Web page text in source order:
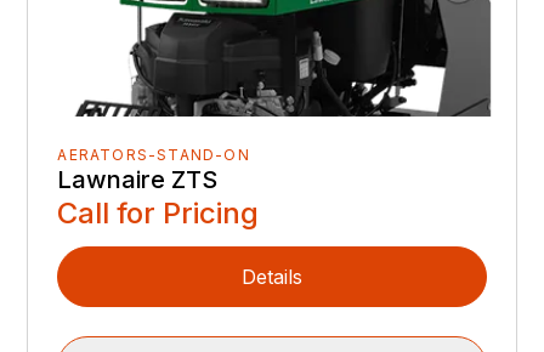
AERATORS-STAND-ON
Lawnaire ZTS
Call for Pricing
Details